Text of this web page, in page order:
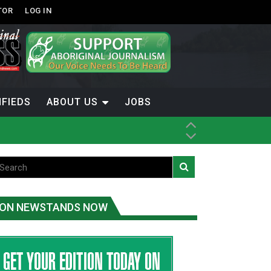
LOG IN
ABOUT US JOBS
Nation
ON NEWSTANDS NOW